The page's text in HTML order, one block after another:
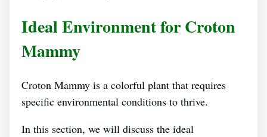
Ideal Environment for Croton
Mammy
Croton Mammy is a colorful plant that requires
specific environmental conditions to thrive.
In this section, we will discuss the ideal